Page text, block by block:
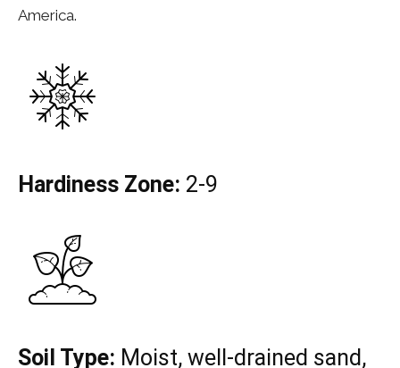
America.
Hardiness Zone: 2-9
Soil Type: Moist, well-drained sand,